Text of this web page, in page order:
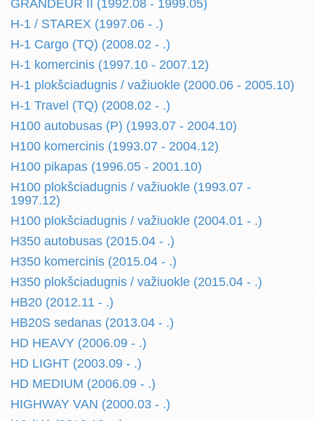
GRANDEUR II (1992.08 - 1999.05)
H-1 / STAREX (1997.06 - .)
H-1 Cargo (TQ) (2008.02 - .)
H-1 komercinis (1997.10 - 2007.12)
H-1 plokšciadugnis / važiuokle (2000.06 - 2005.10)
H-1 Travel (TQ) (2008.02 - .)
H100 autobusas (P) (1993.07 - 2004.10)
H100 komercinis (1993.07 - 2004.12)
H100 pikapas (1996.05 - 2001.10)
H100 plokšciadugnis / važiuokle (1993.07 -
1997.12)
H100 plokšciadugnis / važiuokle (2004.01 - .)
H350 autobusas (2015.04 - .)
H350 komercinis (2015.04 - .)
H350 plokšciadugnis / važiuokle (2015.04 - .)
HB20 (2012.11 - .)
HB20S sedanas (2013.04 - .)
HD HEAVY (2006.09 - .)
HD LIGHT (2003.09 - .)
HD MEDIUM (2006.09 - .)
HIGHWAY VAN (2000.03 - .)